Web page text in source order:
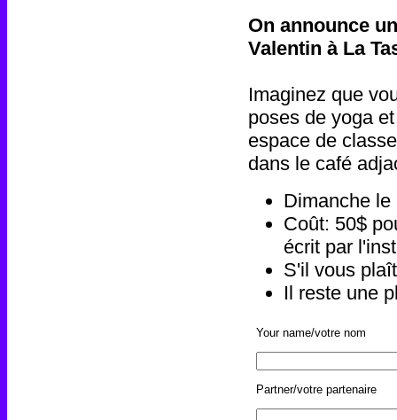
On announce
Valentin à La
Imaginez que
poses de yoga
espace de
dans le café
Dimanche
Coût: 50$
écrit par
S'il vous
Il reste une
Your name/votre nom
Partner/votre partenaire